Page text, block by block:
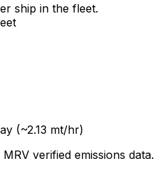
ship in the fleet.
(~2.13 mt/hr)
verified emissions data.